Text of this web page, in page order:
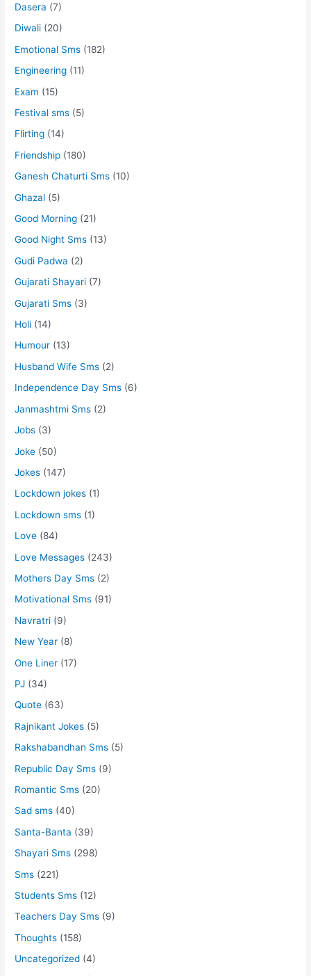
Dasera (7)
Diwali (20)
Emotional Sms (182)
Engineering (11)
Exam (15)
Festival sms (5)
Flirting (14)
Friendship (180)
Ganesh Chaturti Sms (10)
Ghazal (5)
Good Morning (21)
Good Night Sms (13)
Gudi Padwa (2)
Gujarati Shayari (7)
Gujarati Sms (3)
Holi (14)
Humour (13)
Husband Wife Sms (2)
Independence Day Sms (6)
Janmashtmi Sms (2)
Jobs (3)
Joke (50)
Jokes (147)
Lockdown jokes (1)
Lockdown sms (1)
Love (84)
Love Messages (243)
Mothers Day Sms (2)
Motivational Sms (91)
Navratri (9)
New Year (8)
One Liner (17)
PJ (34)
Quote (63)
Rajnikant Jokes (5)
Rakshabandhan Sms (5)
Republic Day Sms (9)
Romantic Sms (20)
Sad sms (40)
Santa-Banta (39)
Shayari Sms (298)
Sms (221)
Students Sms (12)
Teachers Day Sms (9)
Thoughts (158)
Uncategorized (4)